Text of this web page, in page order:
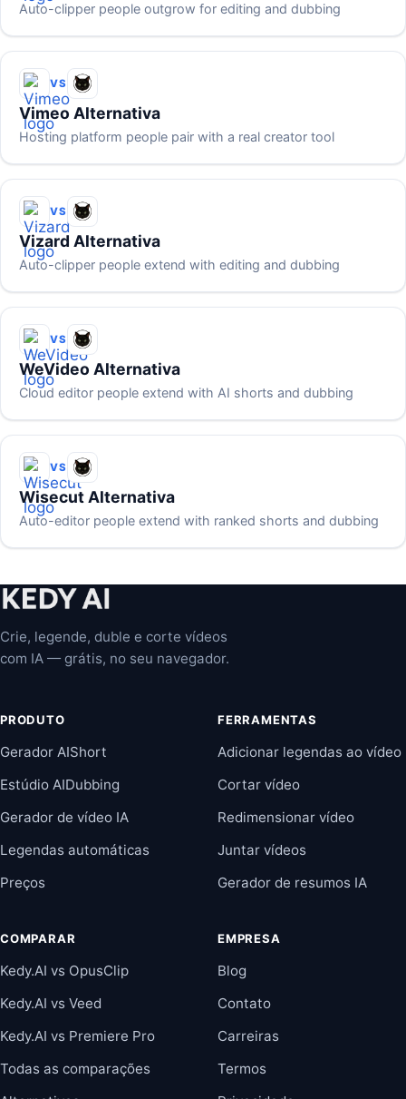
Auto-clipper people outgrow for editing and dubbing
VS
Vimeo Alternativa
Hosting platform people pair with a real creator tool
VS
Vizard Alternativa
Auto-clipper people extend with editing and dubbing
VS
WeVideo Alternativa
Cloud editor people extend with AI shorts and dubbing
VS
Wisecut Alternativa
Auto-editor people extend with ranked shorts and dubbing
Crie, legende, duble e corte vídeos
com IA — grátis, no seu navegador.
PRODUTO
Gerador AIShort
Estúdio AIDubbing
Gerador de vídeo IA
Legendas automáticas
Preços
FERRAMENTAS
Adicionar legendas ao vídeo
Cortar vídeo
Redimensionar vídeo
Juntar vídeos
Gerador de resumos IA
COMPARAR
Kedy.AI vs OpusClip
Kedy.AI vs Veed
Kedy.AI vs Premiere Pro
Todas as comparações
EMPRESA
Blog
Contato
Carreiras
Termos